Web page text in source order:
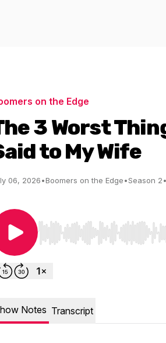
on the Edge
3 Worst
to My Wife
06, 2026•Boomers on the Edge•Season 2•
Use Left/Right to seek,
Notes Transcript